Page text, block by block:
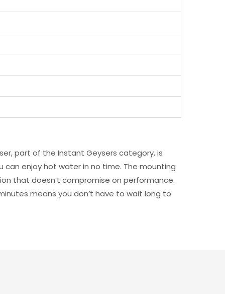
part of the Instant Geysers category, is
enjoy hot water in no time. The mounting
that doesn’t compromise on performance.
means you don’t have to wait long to